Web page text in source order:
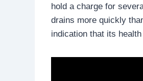
hold a charge for
drains more quickly
indication that its